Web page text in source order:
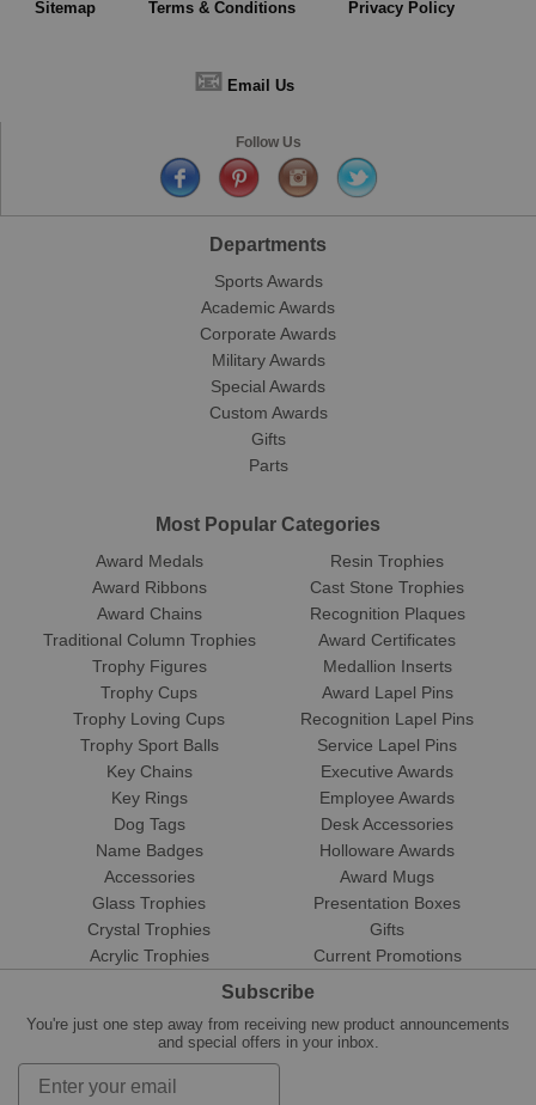
Sitemap Terms & Conditions Privacy Policy
📧 Email Us
Follow Us
Departments
Sports Awards
Academic Awards
Corporate Awards
Military Awards
Special Awards
Custom Awards
Gifts
Parts
Most Popular Categories
Award Medals
Award Ribbons
Award Chains
Traditional Column Trophies
Trophy Figures
Trophy Cups
Trophy Loving Cups
Trophy Sport Balls
Resin Trophies
Cast Stone Trophies
Recognition Plaques
Award Certificates
Medallion Inserts
Award Lapel Pins
Recognition Lapel Pins
Service Lapel Pins
Key Chains
Key Rings
Dog Tags
Name Badges
Accessories
Glass Trophies
Crystal Trophies
Acrylic Trophies
Executive Awards
Employee Awards
Desk Accessories
Holloware Awards
Award Mugs
Presentation Boxes
Gifts
Current Promotions
Subscribe
You're just one step away from receiving new product announcements
and special offers in your inbox.